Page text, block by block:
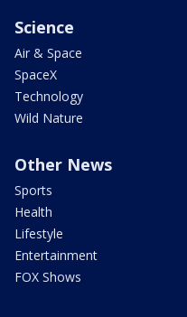
Science
Air & Space
SpaceX
Technology
Wild Nature
Other News
Sports
Health
Lifestyle
Entertainment
FOX Shows